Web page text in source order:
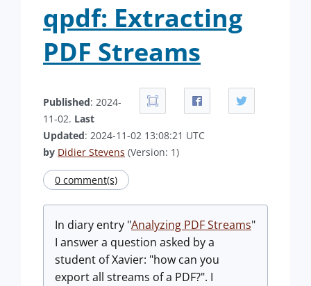
qpdf: Extracting
PDF Streams
Published: 2024-
11-02. Last
Updated: 2024-11-02 13:08:21 UTC
by Didier Stevens (Version: 1)
0 comment(s)
In diary entry "Analyzing PDF Streams"
I answer a question asked by a
student of Xavier: "how can you
export all streams of a PDF?". I